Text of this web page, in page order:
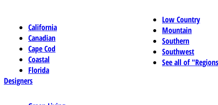
California
Canadian
Cape Cod
Coastal
Florida
Low Country
Mountain
Southern
Southwest
See all of
Designers